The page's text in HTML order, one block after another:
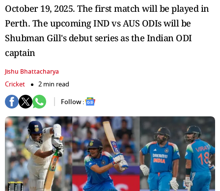
October 19, 2025. The first match will be played in
Perth. The upcoming IND vs AUS ODIs will be
Shubman Gill's debut series as the Indian ODI
captain
Jishu Bhattacharya
Cricket
2 min read
Follow :